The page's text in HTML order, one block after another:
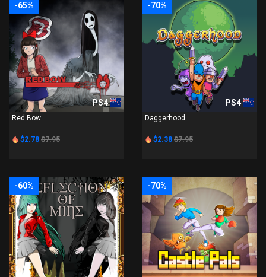
-65%
PS4
Red Bow
$2.78 $7.95
-70%
PS4
Daggerhood
$2.38 $7.95
-60% -70%